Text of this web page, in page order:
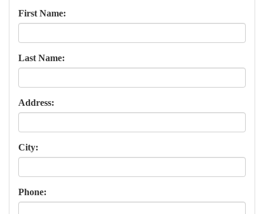
First Name:
Last Name:
Address:
City:
Phone: